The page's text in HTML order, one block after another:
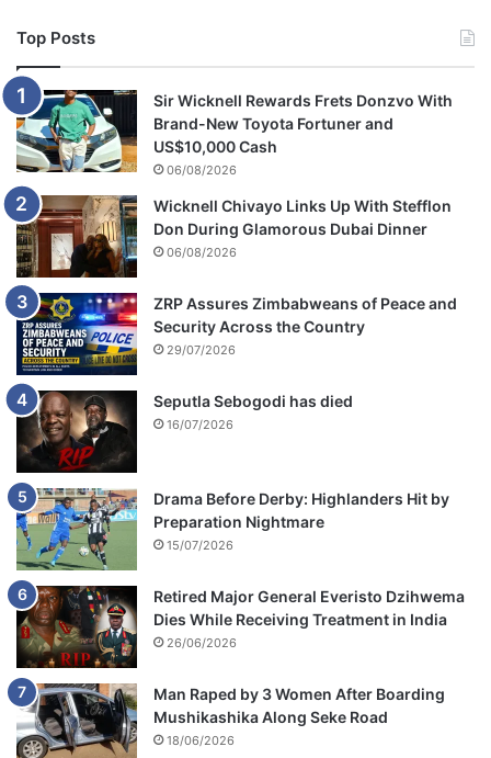
Top Posts
Sir Wicknell Rewards Frets Donzvo With
Brand-New Toyota Fortuner and
US$10,000 Cash
06/08/2026
Wicknell Chivayo Links Up With Stefflon
Don During Glamorous Dubai Dinner
06/08/2026
ZRP Assures Zimbabweans of Peace and
Security Across the Country
29/07/2026
Seputla Sebogodi has died
16/07/2026
Drama Before Derby: Highlanders Hit by
Preparation Nightmare
15/07/2026
Retired Major General Everisto Dzihwema
Dies While Receiving Treatment in India
26/06/2026
Man Raped by 3 Women After Boarding
Mushikashika Along Seke Road
18/06/2026